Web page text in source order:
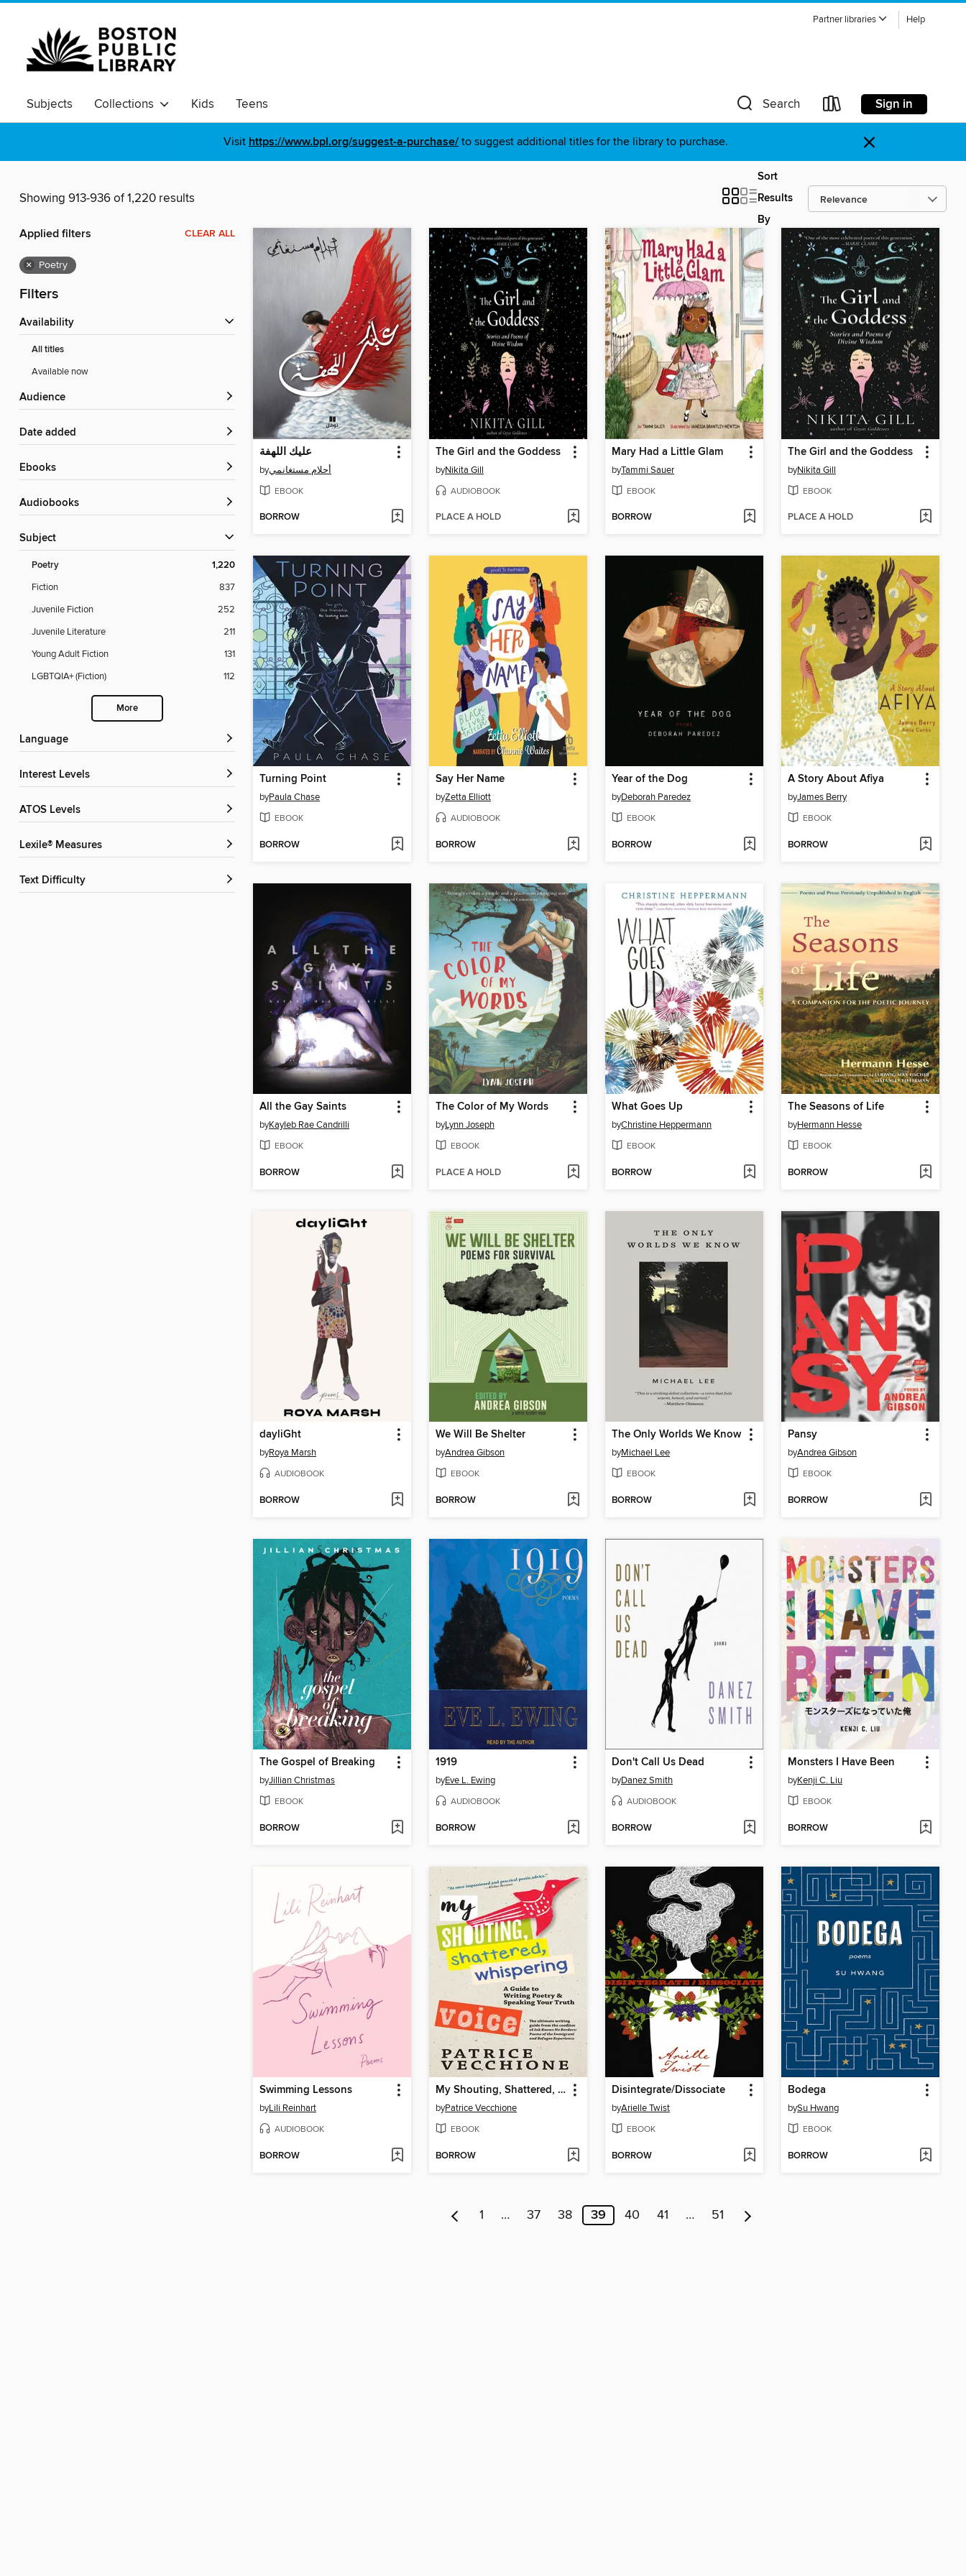
Partner libraries Help
Subjects Collections Kids Teens Search Sign in
Visit https://www.bpl.org/suggest-a-purchase/ to suggest additional titles for the library to purchase. ×
Showing 913-936 of 1,220 results
Sort
Results
By
Applied filters CLEAR ALL
× Poetry
Filters
Availability
All titles
Available now
Audience
Date added
ebooks
Audiobooks
Subject
Poetry 1,220
Fiction
837
Juvenile Fiction
252
Juvenile Literature
211
Young Adult Fiction
131
LGBTQIA+ (Fiction)
112
More
Language
Interest Levels
ATOS Levels
Lexile® Measures
Text Difficulty
عليك اللهفة
byأحلام مستغانمي
EBOOK
BORROW
The Girl and the Goddess
byNikita Gill
AUDIOBOOK
PLACE A HOLD
Mary Had a Little Glam
byTammi Sauer
EBOOK
BORROW
The Girl and the Goddess
byNikita Gill
EBOOK
PLACE A HOLD
Turning Point
byPaula Chase
EBOOK
BORROW
Say Her Name
byZetta Elliott
AUDIOBOOK
BORROW
Year of the Dog
byDeborah Paredez
EBOOK
BORROW
A Story About Afiya
byJames Berry
EBOOK
BORROW
All the Gay Saints
byKayleb Rae Candrilli
EBOOK
BORROW
The Color of My Words
byLynn Joseph
EBOOK
PLACE A HOLD
What Goes Up
byChristine Heppermann
EBOOK
BORROW
The Seasons of Life
byHermann Hesse
EBOOK
BORROW
dayliGht
byRoya Marsh
AUDIOBOOK
BORROW
We Will Be Shelter
byAndrea Gibson
EBOOK
BORROW
The Only Worlds We Know
byMichael Lee
EBOOK
BORROW
Pansy
byAndrea Gibson
EBOOK
BORROW
The Gospel of Breaking
byJillian Christmas
EBOOK
BORROW
1919
byEve L. Ewing
AUDIOBOOK
BORROW
Don't Call Us Dead
byDanez Smith
AUDIOBOOK
BORROW
Monsters I Have Been
byKenji C. Liu
EBOOK
BORROW
Swimming Lessons
byLili Reinhart
AUDIOBOOK
BORROW
My Shouting, Shattered, Whispering Voice
byPatrice Vecchione
EBOOK
BORROW
Disintegrate/Dissociate
byArielle Twist
EBOOK
BORROW
Bodega
bySu Hwang
EBOOK
BORROW
1 … 37 38 39 40 41 … 51